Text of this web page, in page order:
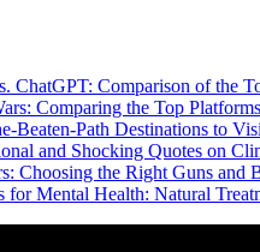
ChatGPT: Comparison of the
Comparing the Top
Beaten-Path Destinations to
and Shocking Quotes on
Choosing the Right Guns
for Mental Health: Natural